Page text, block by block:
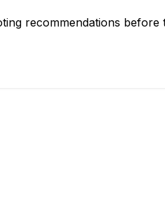
recommendations before